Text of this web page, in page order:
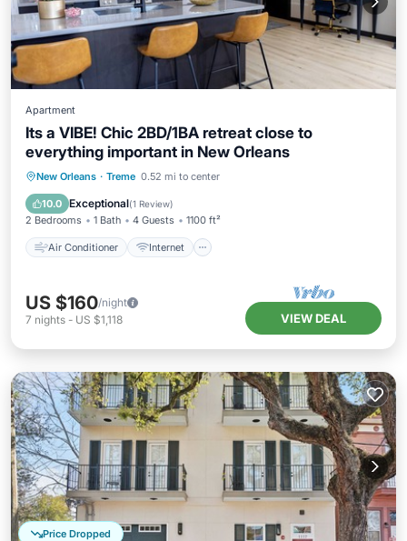
Apartment
Its a VIBE! Chic 2BD/1BA retreat close to
everything important in New Orleans
New Orleans · Treme 0.52 mi to center
10.0 Exceptional(1 Review)
2 Bedrooms 1 Bath 4 Guests 1100 ft²
Air Conditioner Internet
Air Conditioner
Internet
Pet Friendly
US $160/night
7 nights - US $1,118 VIEW DEAL
Price Dropped